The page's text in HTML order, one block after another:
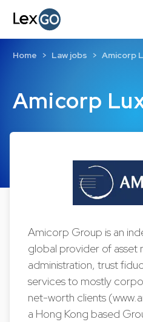
Amicorp
Home Law jobs Amicorp
Amicorp Group is an
global provider of asset
administration, trust
services to mostly
net-worth clients
a Hong Kong based